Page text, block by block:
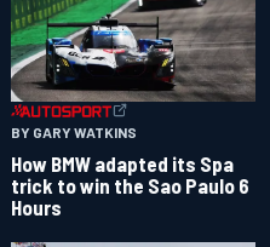
BY GARY WATKINS
How BMW adapted its Spa
trick to win the Sao Paulo 6
Hours